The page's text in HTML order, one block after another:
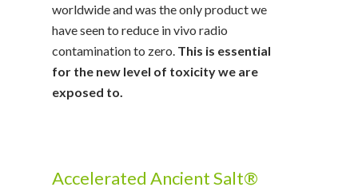
worldwide and was the only product we
have seen to reduce in vivo radio
contamination to zero. This is essential
for the new level of toxicity we are
exposed to.
Accelerated Ancient Salt®